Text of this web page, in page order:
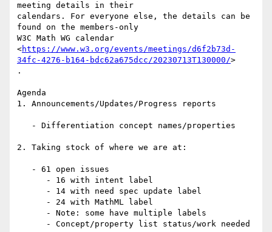
meeting details in their
calendars. For everyone else, the details can be
found on the members-only
W3C Math WG calendar
<https://www.w3.org/events/meetings/d6f2b73d-
34fc-4276-b164-bdc62a675dcc/20230713T130000/>
.
Agenda
1. Announcements/Updates/Progress reports
2. Taking stock of where we are at: